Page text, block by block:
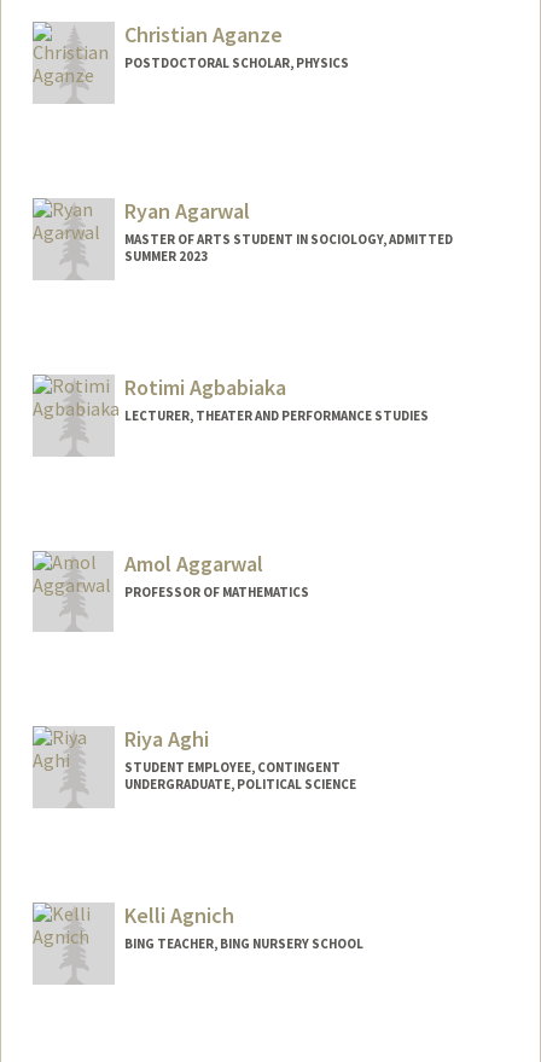
Christian Aganze
POSTDOCTORAL SCHOLAR, PHYSICS
Ryan Agarwal
MASTER OF ARTS STUDENT IN SOCIOLOGY, ADMITTED
SUMMER 2023
ryan11@stanford.eduRotimi Agbabiaka
LECTURER, THEATER AND PERFORMANCE STUDIES
Amol Aggarwal
PROFESSOR OF MATHEMATICS
Riya Aghi
STUDENT EMPLOYEE, CONTINGENT
UNDERGRADUATE, POLITICAL SCIENCE
riyaaghi@stanford.edu
Kelli Agnich
BING TEACHER, BING NURSERY SCHOOL